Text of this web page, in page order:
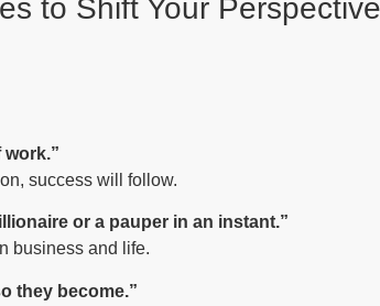
to Shift Your Perspective
success will follow.
or a pauper in an instant.”
business and life.
they become.”